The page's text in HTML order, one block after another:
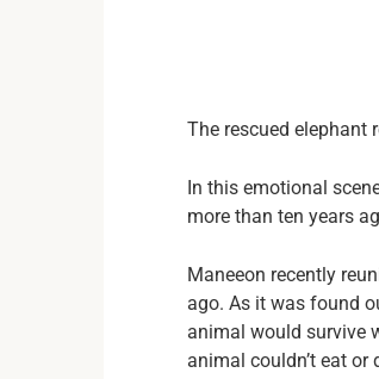
The rescued elephant
In this emotional
more than ten years
Maneeon recently
ago. As it was found
animal would survive
animal couldn’t eat